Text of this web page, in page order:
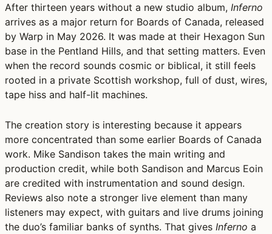
After thirteen years without a new studio album, Inferno
arrives as a major return for Boards of Canada, released
by Warp in May 2026. It was made at their Hexagon Sun
base in the Pentland Hills, and that setting matters. Even
when the record sounds cosmic or biblical, it still feels
rooted in a private Scottish workshop, full of dust, wires,
tape hiss and half-lit machines.
The creation story is interesting because it appears
more concentrated than some earlier Boards of Canada
work. Mike Sandison takes the main writing and
production credit, while both Sandison and Marcus Eoin
are credited with instrumentation and sound design.
Reviews also note a stronger live element than many
listeners may expect, with guitars and live drums joining
the duo’s familiar banks of synths. That gives Inferno a